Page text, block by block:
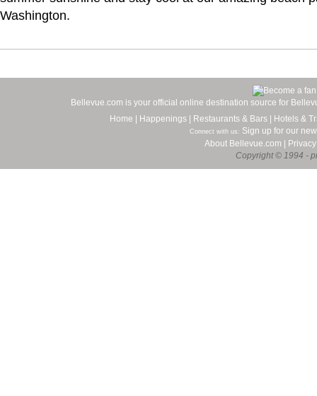
Washington.
Bellevue.com is your official online destination source for
Home
Happenings Restaurants & Bars Hotels &
Connect with us: Sign up for our
About Bellevue.com
Privacy
Copyright © 1994 -